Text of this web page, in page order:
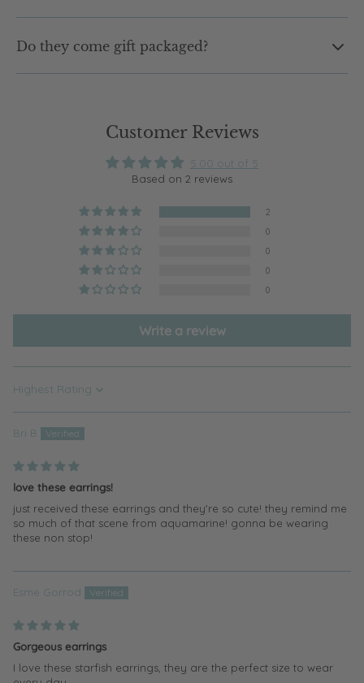
comfortable, so you can wear them from morning to night
Do they come gift packaged?
Customer Reviews
5.00 out of 5
Based on 2 reviews
2
0
0
0
0
Write a review
Sort by
Bri B
love these earrings!
just received these earrings and they're so cute! they remind me
so much of that scene from aquamarine! gonna be wearing
these non stop!
Esme Gorrod
Gorgeous earrings
I love these starfish earrings, they are the perfect size to wear